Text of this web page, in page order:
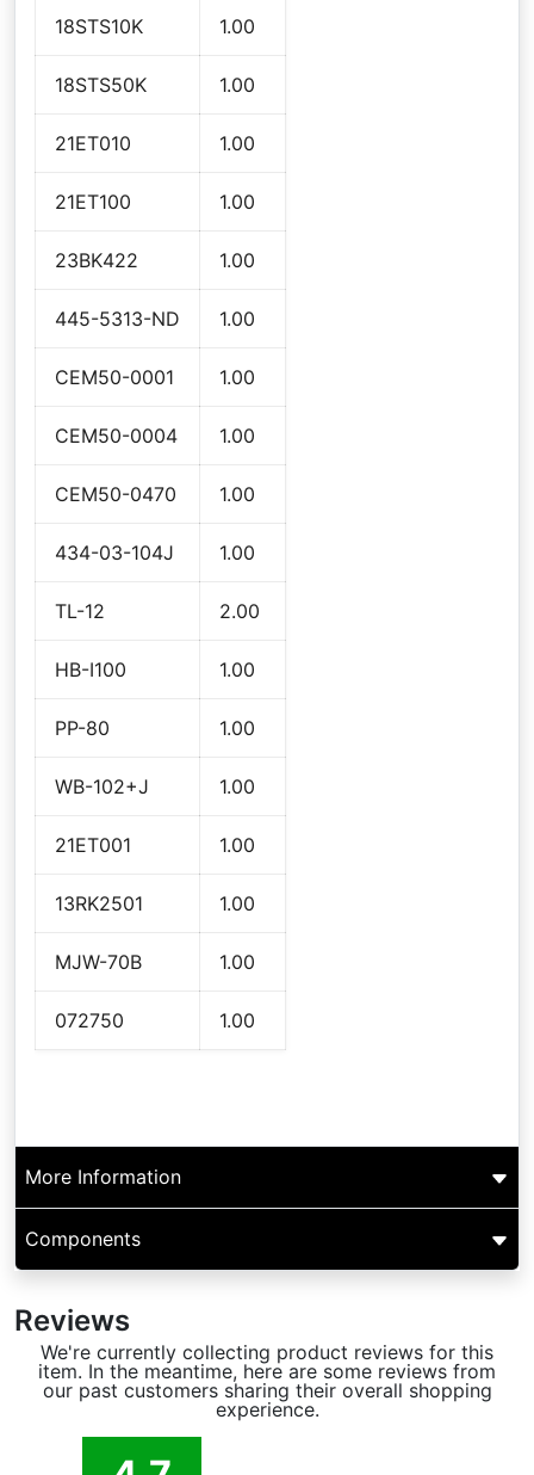
18STS10K 1.00
18STS50K 1.00
21ET010 1.00
21ET100 1.00
23BK422 1.00
445-5313-ND 1.00
CEM50-0001 1.00
CEM50-0004 1.00
CEM50-0470 1.00
434-03-104J 1.00
TL-12 2.00
HB-I100 1.00
PP-80 1.00
WB-102+J 1.00
21ET001 1.00
13RK2501 1.00
MJW-70B 1.00
072750 1.00
More Information
Components
Reviews
We're currently collecting product reviews for this
item. In the meantime, here are some reviews from
our past customers sharing their overall shopping
experience.